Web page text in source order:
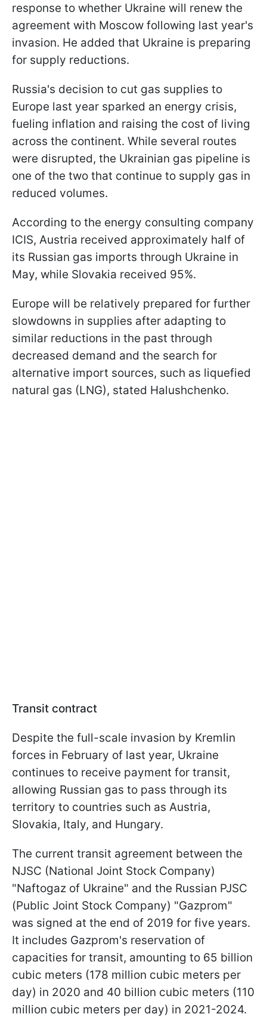
response to whether Ukraine will renew the
agreement with Moscow following last year's
invasion. He added that Ukraine is preparing
for supply reductions.
Russia's decision to cut gas supplies to
Europe last year sparked an energy crisis,
fueling inflation and raising the cost of living
across the continent. While several routes
were disrupted, the Ukrainian gas pipeline is
one of the two that continue to supply gas in
reduced volumes.
According to the energy consulting company
ICIS, Austria received approximately half of
its Russian gas imports through Ukraine in
May, while Slovakia received 95%.
Europe will be relatively prepared for further
slowdowns in supplies after adapting to
similar reductions in the past through
decreased demand and the search for
alternative import sources, such as liquefied
natural gas (LNG), stated Halushchenko.
Transit contract
Despite the full-scale invasion by Kremlin
forces in February of last year, Ukraine
continues to receive payment for transit,
allowing Russian gas to pass through its
territory to countries such as Austria,
Slovakia, Italy, and Hungary.
The current transit agreement between the
NJSC (National Joint Stock Company)
"Naftogaz of Ukraine" and the Russian PJSC
(Public Joint Stock Company) "Gazprom"
was signed at the end of 2019 for five years.
It includes Gazprom's reservation of
capacities for transit, amounting to 65 billion
cubic meters (178 million cubic meters per
day) in 2020 and 40 billion cubic meters (110
million cubic meters per day) in 2021-2024.